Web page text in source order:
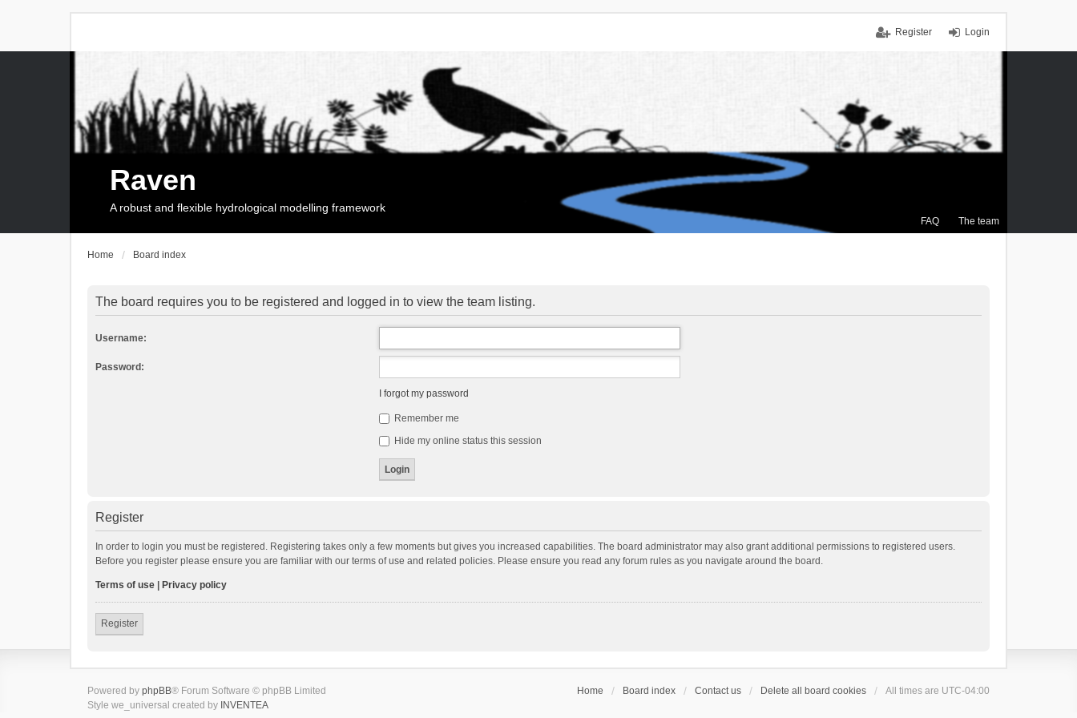
Login
Register
FAQ The team
Raven
A robust and flexible hydrological modelling framework
Home Board index
The board requires you to be registered and logged in to view the team listing.
Username:
Password:
I forgot my password
Remember me
Hide my online status this session
Register
In order to login you must be registered. Registering takes only a few moments but gives you increased capabilities. The board administrator may also grant additional permissions to registered users.
Before you register please ensure you are familiar with our terms of use and related policies. Please ensure you read any forum rules as you navigate around the board.
Terms of use Privacy policy
Register
Home Board index Contact us Delete all board cookies All times are UTC-04:00
Powered by phpBB® Forum Software © phpBB Limited
Style we_universal created by INVENTEA